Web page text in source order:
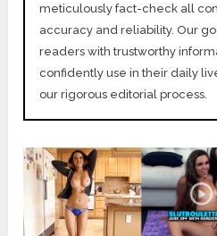
meticulously fact-check all
accuracy and reliability. Our
readers with trustworthy
confidently use in their daily
our rigorous editorial process.